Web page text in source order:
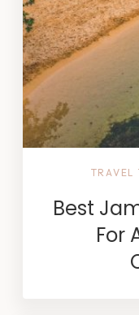
TRAVEL
Best
For